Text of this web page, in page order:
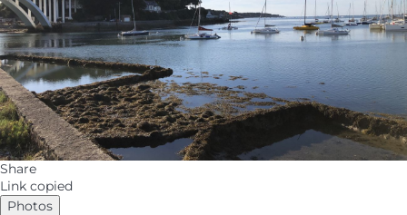
Share
Link copied
Photos